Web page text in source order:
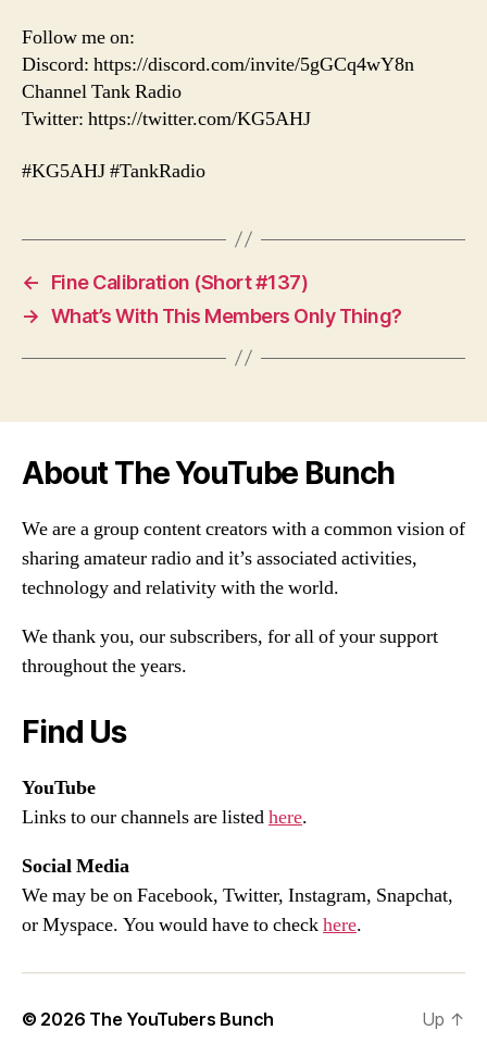
Follow me on:
Discord: https://discord.com/invite/5gGCq4wY8n
Channel Tank Radio
Twitter: https://twitter.com/KG5AHJ
#KG5AHJ #TankRadio
←
Fine Calibration (Short #137)
→ What’s With This Members Only Thing?
About The YouTube Bunch
We are a group content creators with a common vision of
sharing amateur radio and it’s associated activities,
technology and relativity with the world.
We thank you, our subscribers, for all of your support
throughout the years.
Find Us
YouTube
Links to our channels are listedhere.
Social Media
We may be on Facebook, Twitter, Instagram, Snapchat,
or Myspace. You would have to checkhere.
© 2026 The YouTubers Bunch Up ↑